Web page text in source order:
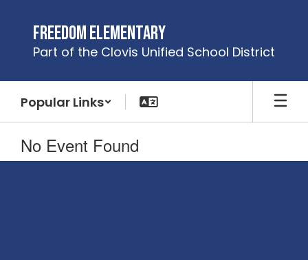
content
Freedom Elementary
Part of the Clovis Unified School District
Popular Links
No Event Found